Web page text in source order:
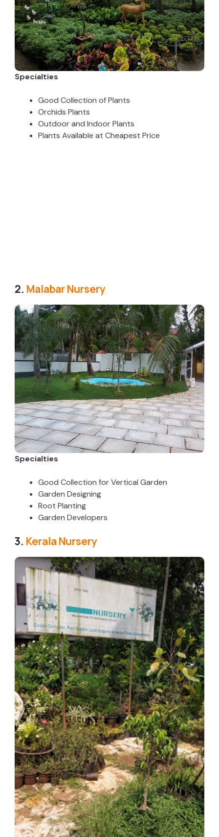
Specialties
Good Collection of Plants
Orchids Plants
Outdoor and Indoor Plants
Plants Available at Cheapest Price
2. Malabar Nursery
Specialties
Good Collection for Vertical Garden
Garden Designing
Root Planting
Garden Developers
3. Kerala Nursery